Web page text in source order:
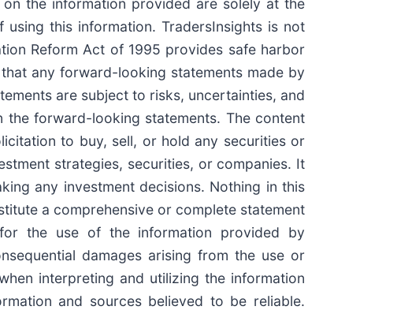
the information provided are solely at the
this information. TradersInsights is not
Reform Act of 1995 provides safe harbor
any forward-looking statements made by
are subject to risks, uncertainties, and
forward-looking statements. The content
to buy, sell, or hold any securities or
strategies, securities, or companies. It
any investment decisions. Nothing in this
a comprehensive or complete statement
the use of the information provided by
damages arising from the use or
interpreting and utilizing the information
and sources believed to be reliable.